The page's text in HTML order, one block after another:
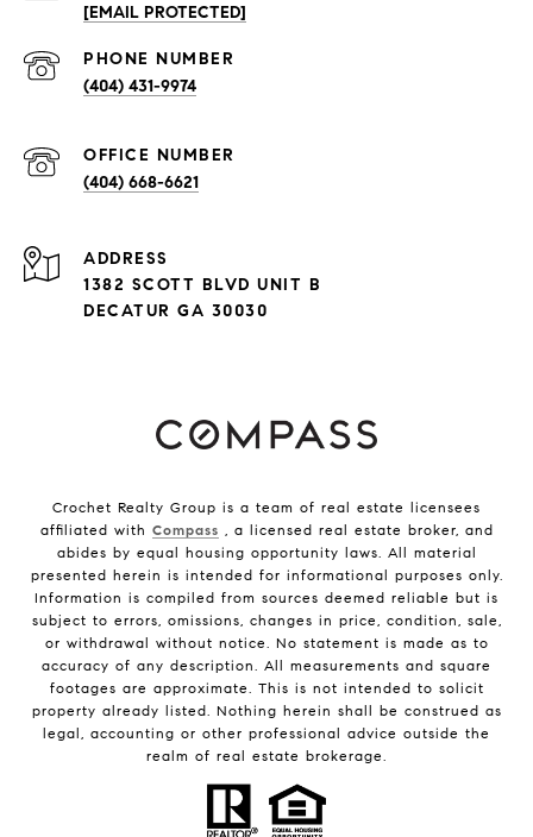
[EMAIL PROTECTED]
PHONE NUMBER
(404) 431-9974
(404) 668-6621
ADDRESS
1382 SCOTT BLVD UNIT B
DECATUR GA 30030
Crochet Realty Group is a team of real estate licensees
affiliated with Compass , a licensed real estate broker, and
abides by equal housing opportunity laws. All material
presented herein is intended for informational purposes only.
Information is compiled from sources deemed reliable but is
subject to errors, omissions, changes in price, condition, sale,
or withdrawal without notice. No statement is made as to
accuracy of any description. All measurements and square
footages are approximate. This is not intended to solicit
property already listed. Nothing herein shall be construed as
legal, accounting or other professional advice outside the
realm of real estate brokerage.